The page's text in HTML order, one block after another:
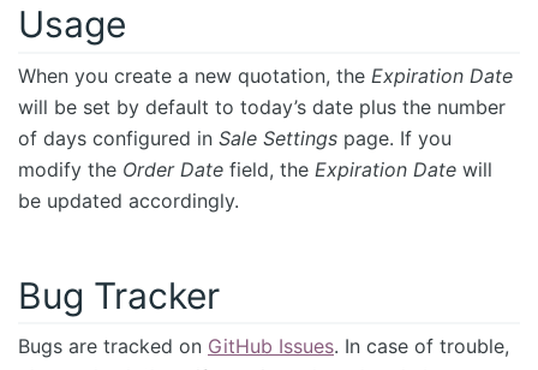
Usage
When you create a new quotation, the Expiration Date
will be set by default to today’s date plus the number
of days configured in Sale Settings page. If you
modify the Order Date field, the Expiration Date will
be updated accordingly.
Bug Tracker
Bugs are tracked on GitHub Issues. In case of trouble,